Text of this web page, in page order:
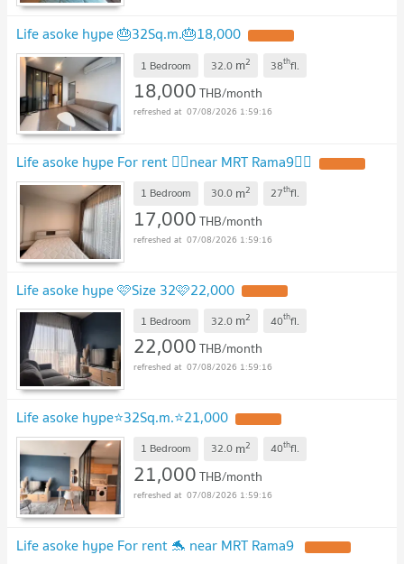
Life asoke hype 🎂32Sq.m.🎂18,000
1 Bedroom 32.0 m2 38thfl.
18,000THB/month
07/08/2026 1:59:16
Life asoke hype For rent 🐦‍🔥near MRT Rama9🐦‍🔥
1 Bedroom 30.0 m2 27thfl.
17,000THB/month
07/08/2026 1:59:16
Life asoke hype 🩷Size 32🩷22,000
1 Bedroom 32.0 m2 40thfl.
22,000THB/month
07/08/2026 1:59:16
Life asoke hype⭐️32Sq.m.⭐️21,000
1 Bedroom 32.0 m2 40thfl.
21,000THB/month
07/08/2026 1:59:16
Life asoke hype For rent 🐬 near MRT Rama9